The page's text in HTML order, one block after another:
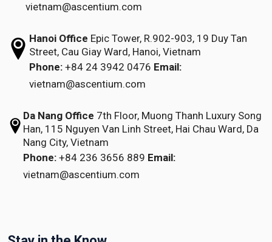
vietnam@ascentium.com
Hanoi Office Epic Tower, R.902-903, 19 Duy Tan
Street, Cau Giay Ward, Hanoi, Vietnam
Phone: +84 24 3942 0476 Email:
vietnam@ascentium.com
Da Nang Office 7th Floor, Muong Thanh Luxury Song
Han,115 Nguyen Van Linh Street,Hai Chau Ward, Da
Nang City, Vietnam
Phone: +84 236 3656 889 Email:
vietnam@ascentium.com